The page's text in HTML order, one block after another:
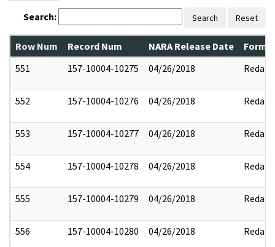
Search: Search Reset
Row Num Record Num NARA Release Date
551
157-10004-10275 04/26/2018 Redact
552 157-10004-10276 04/26/2018 Redact
553 157-10004-10277 04/26/2018 Redact
554 157-10004-10278 04/26/2018 Redact
555 157-10004-10279 04/26/2018 Redact
556 157-10004-10280 04/26/2018 Redact